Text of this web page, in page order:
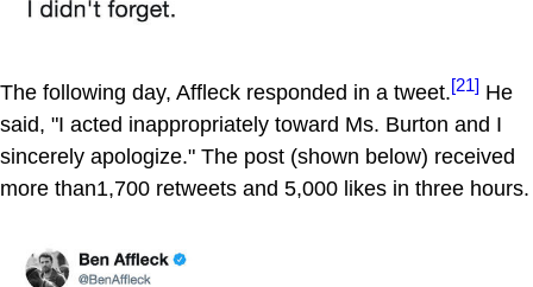
The following day, Affleck responded in a tweet.[21] He
said, "I acted inappropriately toward Ms. Burton and I
sincerely apologize." The post (shown below) received
more than1,700 retweets and 5,000 likes in three hours.